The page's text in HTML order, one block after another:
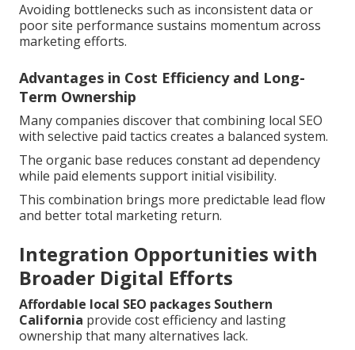
Avoiding bottlenecks such as inconsistent data or
poor site performance sustains momentum across
marketing efforts.
Advantages in Cost Efficiency and Long-
Term Ownership
Many companies discover that combining local SEO
with selective paid tactics creates a balanced system.
The organic base reduces constant ad dependency
while paid elements support initial visibility.
This combination brings more predictable lead flow
and better total marketing return.
Integration Opportunities with
Broader Digital Efforts
Affordable local SEO packages Southern
California provide cost efficiency and lasting
ownership that many alternatives lack.